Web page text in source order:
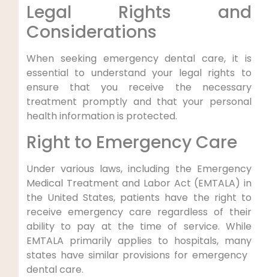
Legal Rights and
Considerations
When seeking emergency dental care, it is
essential to understand your ⁣legal rights to
⁣ensure⁣ that ‌you receive the necessary
treatment promptly and that your personal
health information is⁣ protected.
Right to Emergency Care
Under various laws, including the Emergency
Medical Treatment and Labor Act (EMTALA) in
the‍ United States, patients have ​the right⁢ to
receive emergency care regardless of their⁤
ability to pay at the time of service.⁤ While
EMTALA primarily applies to hospitals, many
states have similar provisions for emergency ​
dental care.